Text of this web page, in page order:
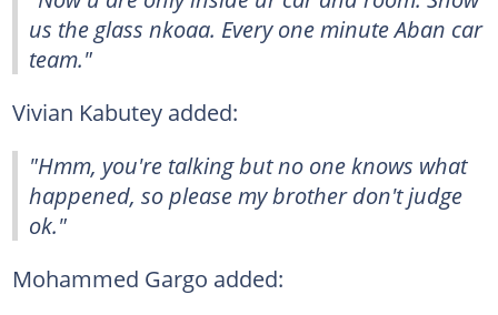
us the glass nkoaa. Every one minute Aban car
team."
Vivian Kabutey added:
"Hmm, you're talking but no one knows what
happened, so please my brother don't judge
ok."
Mohammed Gargo added: